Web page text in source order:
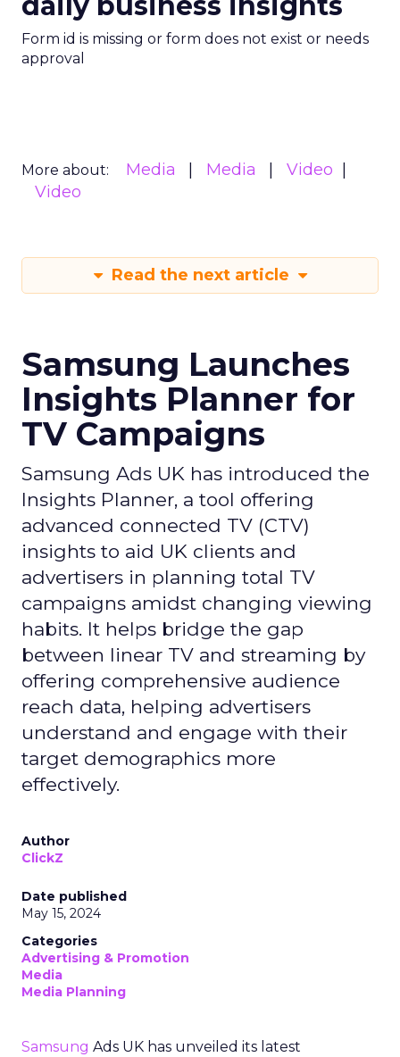
Form id is missing or form does not exist or needs
approval
More about: Media Media
Video
Video
Read the next article
Samsung Launches
Insights Planner for
TV Campaigns
Samsung Ads UK has introduced the
Insights Planner, a tool offering
advanced connected TV (CTV)
insights to aid UK clients and
advertisers in planning total TV
campaigns amidst changing viewing
habits. It helps bridge the gap
between linear TV and streaming by
offering comprehensive audience
reach data, helping advertisers
understand and engage with their
target demographics more
effectively.
Author
ClickZ
Date published
May 15, 2024
Categories
Advertising & Promotion
Media
Media Planning
Samsung Ads UK has unveiled its latest